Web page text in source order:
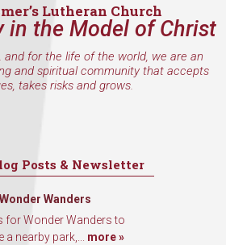
Lutheran Church
in the Model of Christ
and for the life of the world, we are an
and spiritual community that accepts
takes risks and grows.
Posts & Newsletter
Wonder Wanders
for Wonder Wanders to
a nearby park,... more »